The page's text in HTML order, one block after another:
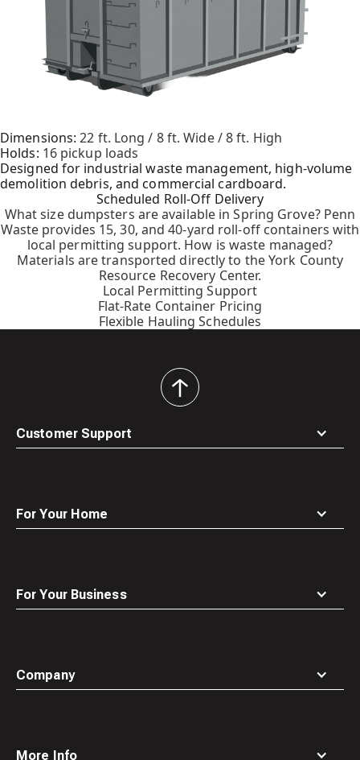
Dimensions: 22 ft. Long / 8 ft. Wide / 8 ft. High
Holds: 16 pickup loads
Designed for industrial waste management, high-volume
demolition debris, and commercial cardboard.
Scheduled Roll-Off Delivery
What size dumpsters are available in Spring Grove? Penn
Waste provides 15, 30, and 40-yard roll-off containers with
local permitting support. How is waste managed?
Materials are transported directly to the York County
Resource Recovery Center.
Local Permitting Support
Flat-Rate Container Pricing
Flexible Hauling Schedules
Customer Support
For Your Home
For Your Business
Company
More Info
back
to